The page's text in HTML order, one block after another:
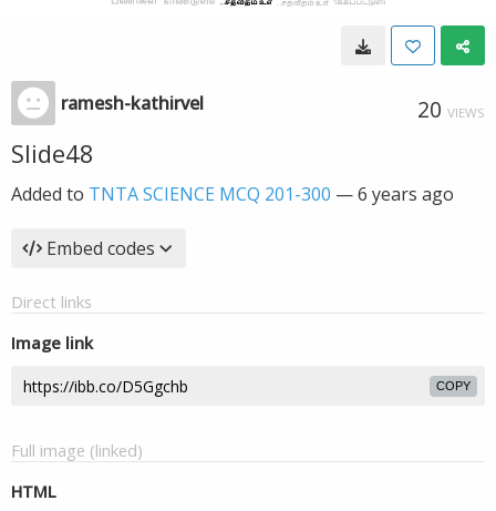
ramesh-kathirvel 20 VIEWS
Slide48
Added to TNTA SCIENCE MCQ 201-300 —6 years ago
Embed codes
Direct links
Image link
COPY
Full image (linked)
HTML